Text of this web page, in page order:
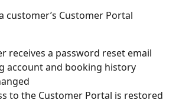
customer’s Customer Portal
receives a password reset email
account and booking history
to the Customer Portal is restored